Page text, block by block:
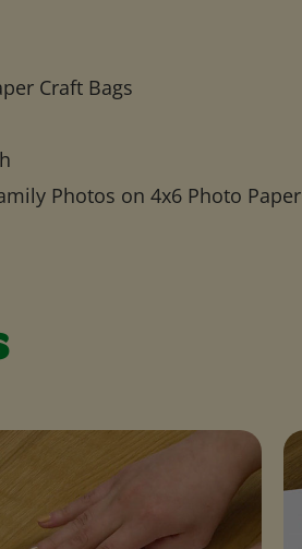
Craft Bags
Photos on 4x6 Photo Paper